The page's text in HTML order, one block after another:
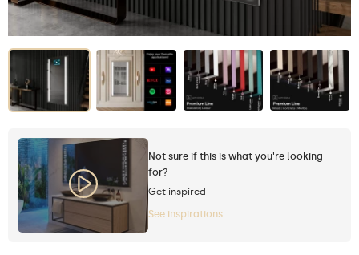
Not sure if this is what you're looking
for?
Get inspired
See inspirations